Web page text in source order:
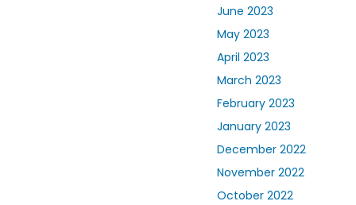
June 2023
May 2023
April 2023
March 2023
February 2023
January 2023
December 2022
November 2022
October 2022